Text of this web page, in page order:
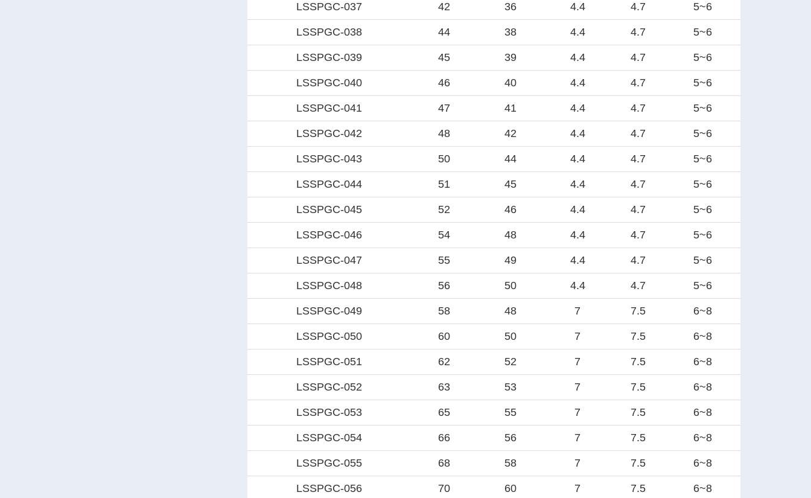
LSSPGC-037 42 36 4.4 4.7 5~6
LSSPGC-038 44 38 4.4 4.7 5~6
LSSPGC-039 45 39 4.4 4.7 5~6
LSSPGC-040 46 40 4.4 4.7 5~6
LSSPGC-041 47 41 4.4 4.7 5~6
LSSPGC-042 48 42 4.4 4.7 5~6
LSSPGC-043 50 44 4.4 4.7 5~6
LSSPGC-044 51 45 4.4 4.7 5~6
LSSPGC-045 52 46 4.4 4.7 5~6
LSSPGC-046 54 48 4.4 4.7 5~6
LSSPGC-047 55 49 4.4 4.7 5~6
LSSPGC-048 56 50 4.4 4.7 5~6
LSSPGC-049 58 48 7 7.5 6~8
LSSPGC-050 60 50 7 7.5 6~8
LSSPGC-051 62 52 7 7.5 6~8
LSSPGC-052 63 53 7 7.5 6~8
LSSPGC-053 65 55 7 7.5 6~8
LSSPGC-054 66 56 7 7.5 6~8
LSSPGC-055 68 58 7 7.5 6~8
LSSPGC-056 70 60 7 7.5 6~8